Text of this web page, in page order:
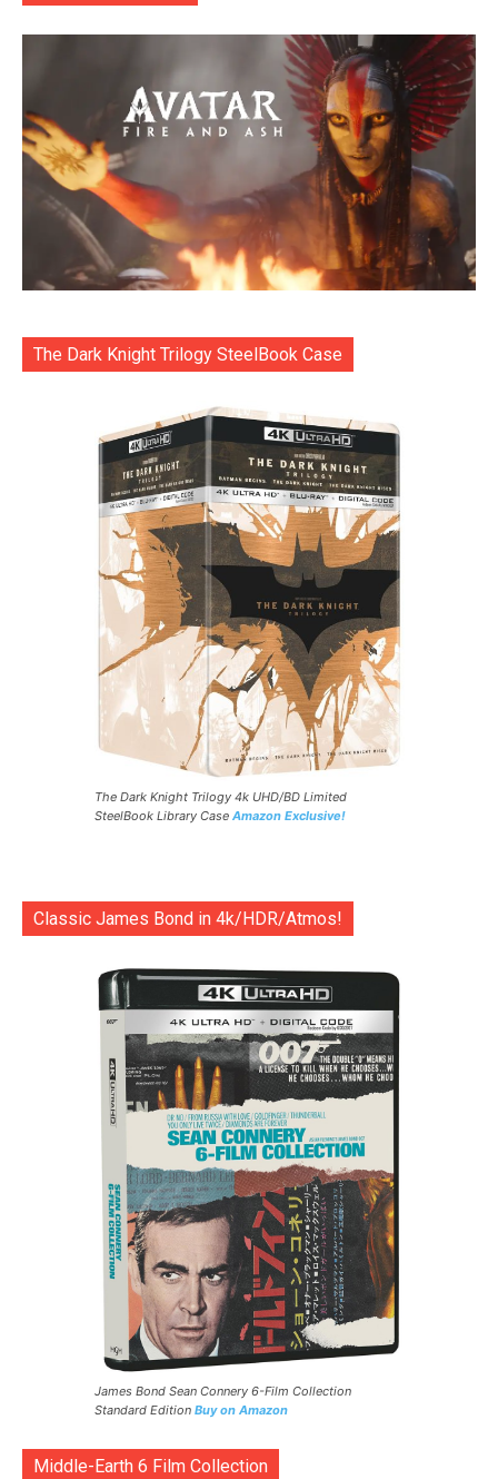
The Dark Knight Trilogy SteelBook Case
The Dark Knight Trilogy 4k UHD/BD Limited
SteelBook Library Case Amazon Exclusive!
Classic James Bond in 4k/HDR/Atmos!
James Bond Sean Connery 6-Film Collection
Standard Edition Buy on Amazon
Middle-Earth 6 Film Collection